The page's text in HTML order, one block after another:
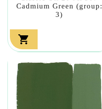
Cadmium Green (group:
3)
